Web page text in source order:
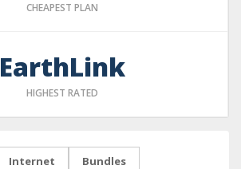
CHEAPEST PLAN
EarthLink
HIGHEST RATED
Internet Bundles